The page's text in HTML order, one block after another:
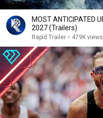
MOST ANTICIPATED
2027 (Trailers)
Rapid Trailer • 479K views